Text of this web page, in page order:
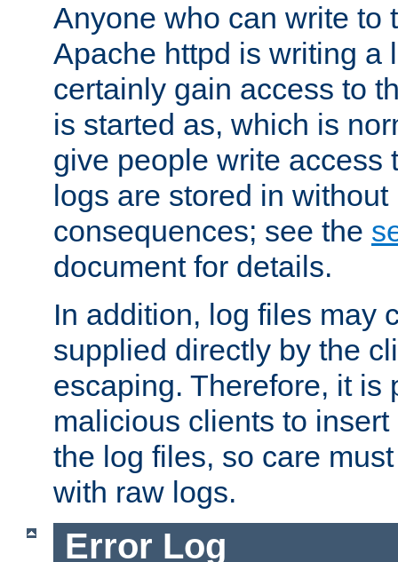
Anyone who can write to
Apache httpd is writing a
certainly gain access to
is started as, which is
give people write access
logs are stored in
consequences; see the
document for details.
In addition, log files may
supplied directly by the
escaping. Therefore, it is
malicious clients to
the log files, so care
with raw logs.
Error Log